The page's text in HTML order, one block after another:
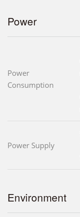
Power
Power
Consumption
Power Supply
Environment